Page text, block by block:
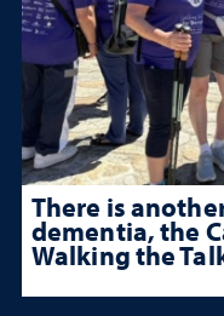
There is
dementia, the
Walking the